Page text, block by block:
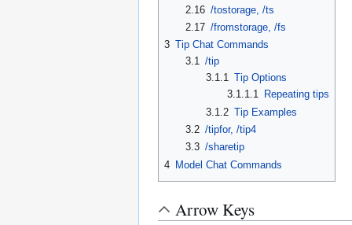
2.16 /tostorage, /ts
2.17 /fromstorage, /fs
3 Tip Chat Commands
3.1 /tip
3.1.1 Tip Options
3.1.1.1
Repeating tips
3.1.2 Tip Examples
3.2 /tipfor, /tip4
3.3 /sharetip
4 Model Chat Commands
Arrow Keys